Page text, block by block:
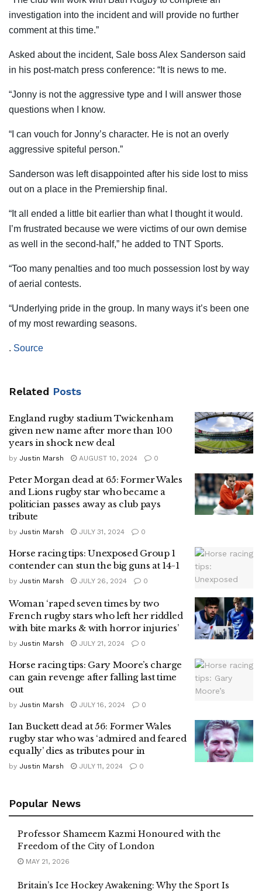
investigation into the incident and will provide no further
comment at this time.”
Asked about the incident, Sale boss Alex Sanderson said
in his post-match press conference: “It is news to me.
“Jonny is not the aggressive type and I will answer those
questions when I know.
“I can vouch for Jonny’s character. He is not an overly
aggressive spiteful person.”
Sanderson was left disappointed after his side lost to miss
out on a place in the Premiership final.
“It all ended a little bit earlier than what I thought it would.
I’m frustrated because we were victims of our own demise
as well in the second-half,” he added to TNT Sports.
“Too many penalties and too much possession lost by way
of aerial contests.
“Underlying pride in the group. In many ways it’s been one
of my most rewarding seasons.
. Source
Related Posts
England rugby stadium Twickenham
given new name after more than 100
years in shock new deal
by Justin Marsh AUGUST 10, 2024 0
Peter Morgan dead at 65: Former Wales
and Lions rugby star who became a
politician passes away as club pays
tribute
by Justin Marsh JULY 31, 2024 0
Horse racing tips: Unexposed Group 1
contender can stun the big guns at 14-1
by Justin Marsh JULY 26, 2024 0
Woman ‘raped seven times by two
French rugby stars who left her riddled
with bite marks & with horror injuries’
by Justin Marsh JULY 21, 2024 0
Horse racing tips: Gary Moore’s charge
can gain revenge after falling last time
out
by Justin Marsh JULY 16, 2024 0
Ian Buckett dead at 56: Former Wales
rugby star who was ‘admired and feared
equally’ dies as tributes pour in
by Justin Marsh JULY 11, 2024 0
Popular News
Professor Shameem Kazmi Honoured with the
Freedom of the City of London
MAY 21, 2026
Britain’s Ice Hockey Awakening: Why the Sport Is